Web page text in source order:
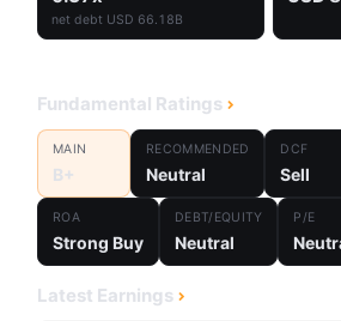
net debt USD 66.18B
Fundamental Ratings
MAIN
B+
RECOMMENDED
Neutral
DCF
Sell
ROA
Strong Buy
DEBT/EQUITY
Neutral
P/E
Latest Earnings